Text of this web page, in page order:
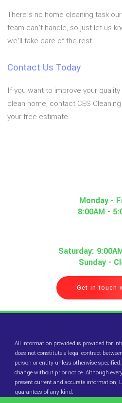
There’s no home cleaning task
team can’t handle, so just let us
we’ll take care of the rest.
Contact Us Today
If you want to improve your
clean home, contact CES
your free estimate.
Monday -
8:00AM -
Saturday:
Sunday -
Get in touch
All information provided is provided for
does not constitute a legal contract
person or entity unless otherwise
change without prior notice. Although
present current and accurate information,
guarantees of any kind.